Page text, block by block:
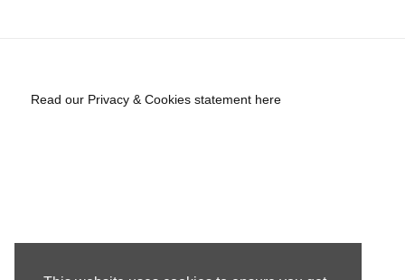
Read our Privacy & Cookies statement here